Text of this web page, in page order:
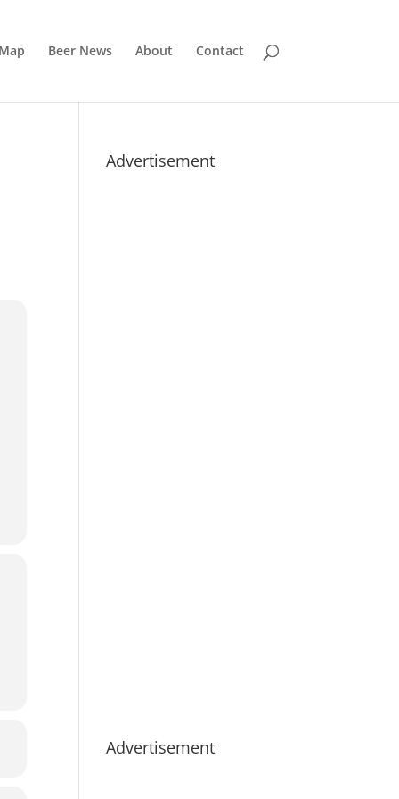
Beer News About Contact
Advertisement
Advertisement